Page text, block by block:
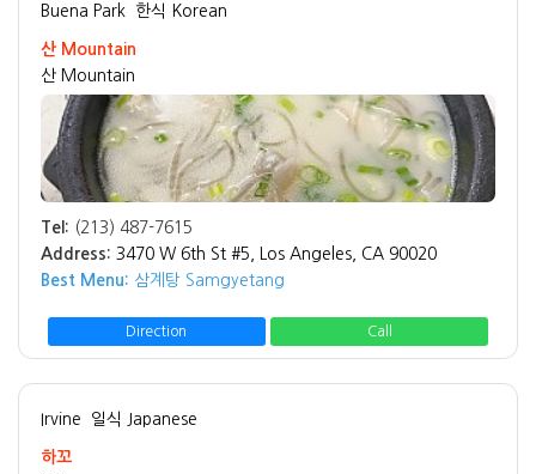
Buena Park 한식 Korean
산 Mountain
산 Mountain
Tel: (213) 487-7615
Address: 3470 W 6th St #5, Los Angeles, CA 90020
Best Menu: 삼계탕 Samgyetang
Direction Call
Irvine 일식 Japanese
하꼬